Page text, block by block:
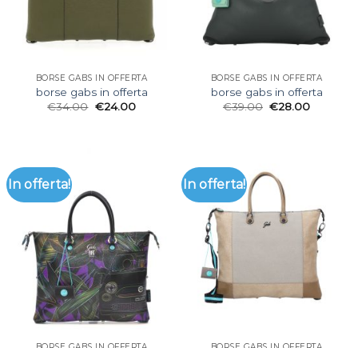
BORSE GABS IN OFFERTA
borse gabs in offerta
€34.00 €24.00
BORSE GABS IN OFFERTA
borse gabs in offerta
€39.00 €28.00
In offerta! In offerta!